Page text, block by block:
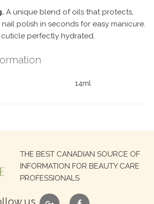
A unique blend of oils that protects,
polish in seconds for easy manicure.
perfectly hydrated.
14ml
THE BEST CANADIAN SOURCE OF
INFORMATION FOR BEAUTY CARE
PROFESSIONALS
us google facebook